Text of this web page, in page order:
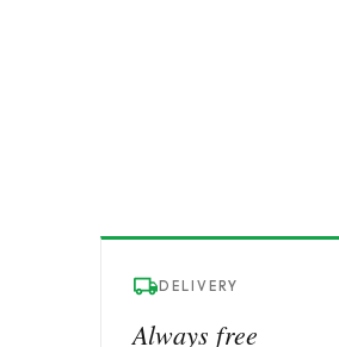
DELIVERY
Always free